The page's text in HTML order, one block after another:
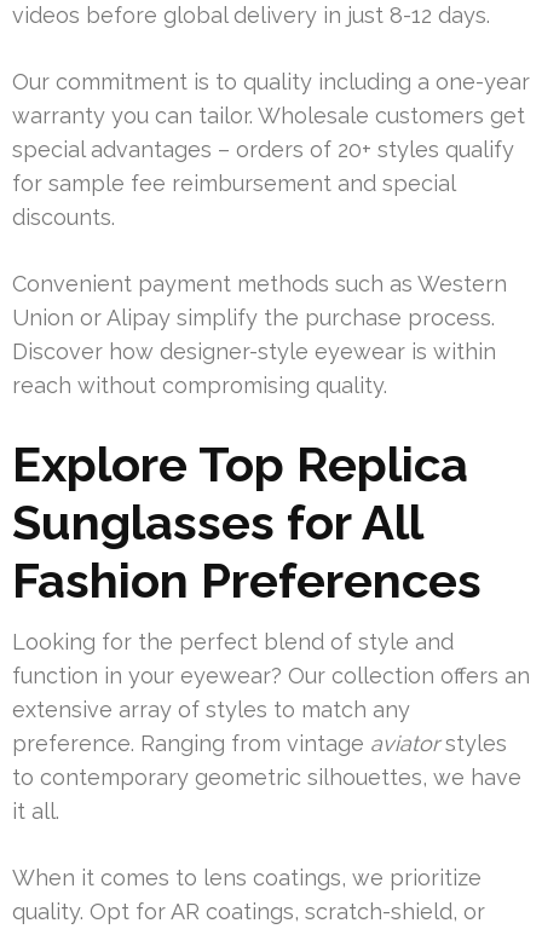
videos before global delivery in just 8-12 days.
Our commitment is to quality including a one-year
warranty you can tailor. Wholesale customers get
special advantages – orders of 20+ styles qualify
for sample fee reimbursement and special
discounts.
Convenient payment methods such as Western
Union or Alipay simplify the purchase process.
Discover how designer-style eyewear is within
reach without compromising quality.
Explore Top Replica
Sunglasses for All
Fashion Preferences
Looking for the perfect blend of style and
function in your eyewear? Our collection offers an
extensive array of styles to match any
preference. Ranging from vintage aviatorstyles
to contemporary geometric silhouettes, we have
it all.
When it comes to lens coatings, we prioritize
quality. Opt for AR coatings, scratch-shield, or